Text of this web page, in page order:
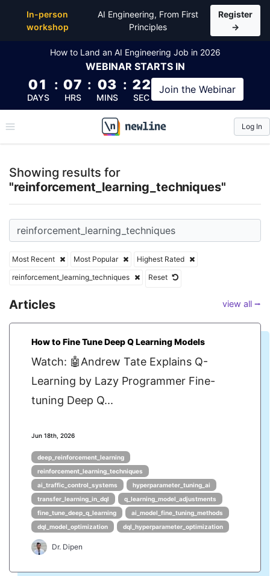
In-person
workshop
AI Engineering, From First
Principles
Register
→
How to Land an AI Engineering Job in 2026
WEBINAR STARTS IN
01
DAYS
: 07
HRS
: 03
MINS
: 22
SEC
Join the Webinar
\newline
Log In
Showing results for
"reinforcement_learning_techniques"
Most Recent Most Popular
Highest Rated
reinforcement_learning_techniques
Reset
Articles view all ⭢
How to Fine Tune Deep Q Learning Models
Watch: 🤖Andrew Tate Explains Q-
Learning by Lazy Programmer Fine-
tuning Deep Q...
Jun 18th, 2026
deep_reinforcement_learning
reinforcement_learning_techniques
ai_traffic_control_systems
hyperparameter_tuning_ai
transfer_learning_in_dql
q_learning_model_adjustments
fine_tune_deep_q_learning
ai_model_fine_tuning_methods
dql_model_optimization
dql_hyperparameter_optimization
Dr. Dipen
Top Articles, Lessons, Books and Courses for